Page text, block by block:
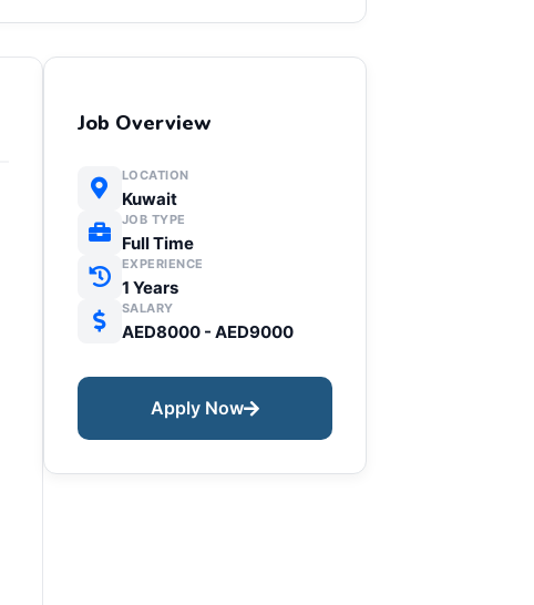
Job Overview
LOCATION
Kuwait
JOB TYPE
Full Time
EXPERIENCE
1 Years
SALARY
AED8000 - AED9000
Apply Now